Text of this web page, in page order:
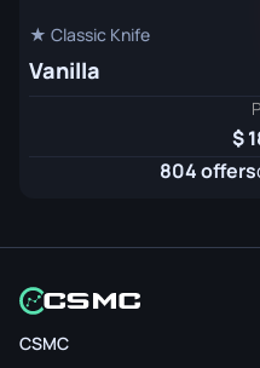
★ Classic Knife
Vanilla
804 offers
CSMC